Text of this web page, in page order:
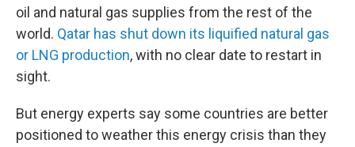
oil and natural gas supplies from the rest of the
world. Qatar has shut down its liquified natural gas
or LNG production, with no clear date to restart in
sight.
But energy experts say some countries are better
positioned to weather this energy crisis than they